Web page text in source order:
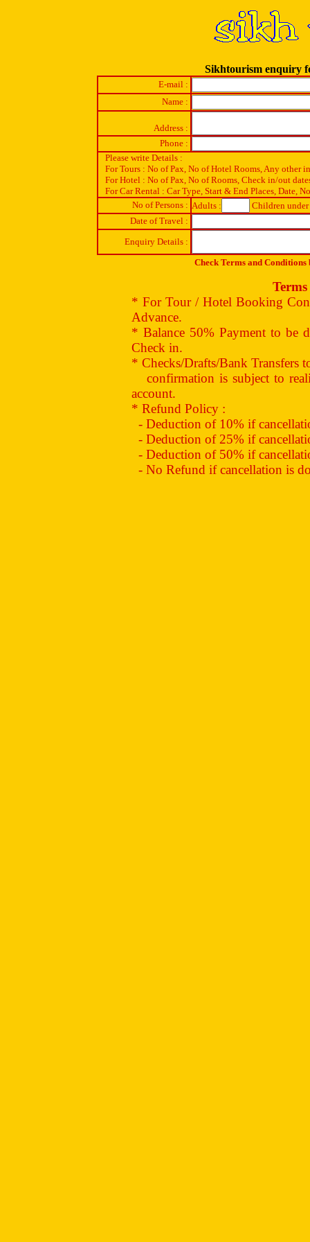
Sikhtourism enquiry
E-mail :
Name :
Address :
Phone :
Please write Details :
For Tours : No of Pax, No of Hotel Rooms, Any other
For Hotel : No of Pax, No of Rooms, Check in/out
For Car Rental : Car Type, Start & End Places, Date,
No of Persons : Adults :
Children under
Date of Travel :
Enquiry Details :
Check Terms and
* For Tour / Hotel Booking
Advance.
* Balance 50% Payment to be
Check in.
* Checks/Drafts/Bank Transfers
confirmation is subject to
account.
* Refund Policy :
- Deduction of 10% if
- Deduction of 25% if
- Deduction of 50% if
- No Refund if cancellation is